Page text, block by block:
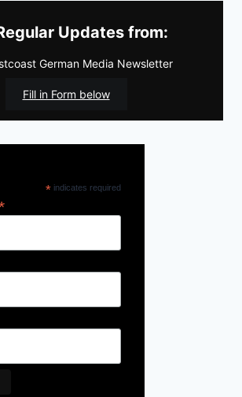
Updates from:
German Media Newsletter
Fill in Form below
*indicates required